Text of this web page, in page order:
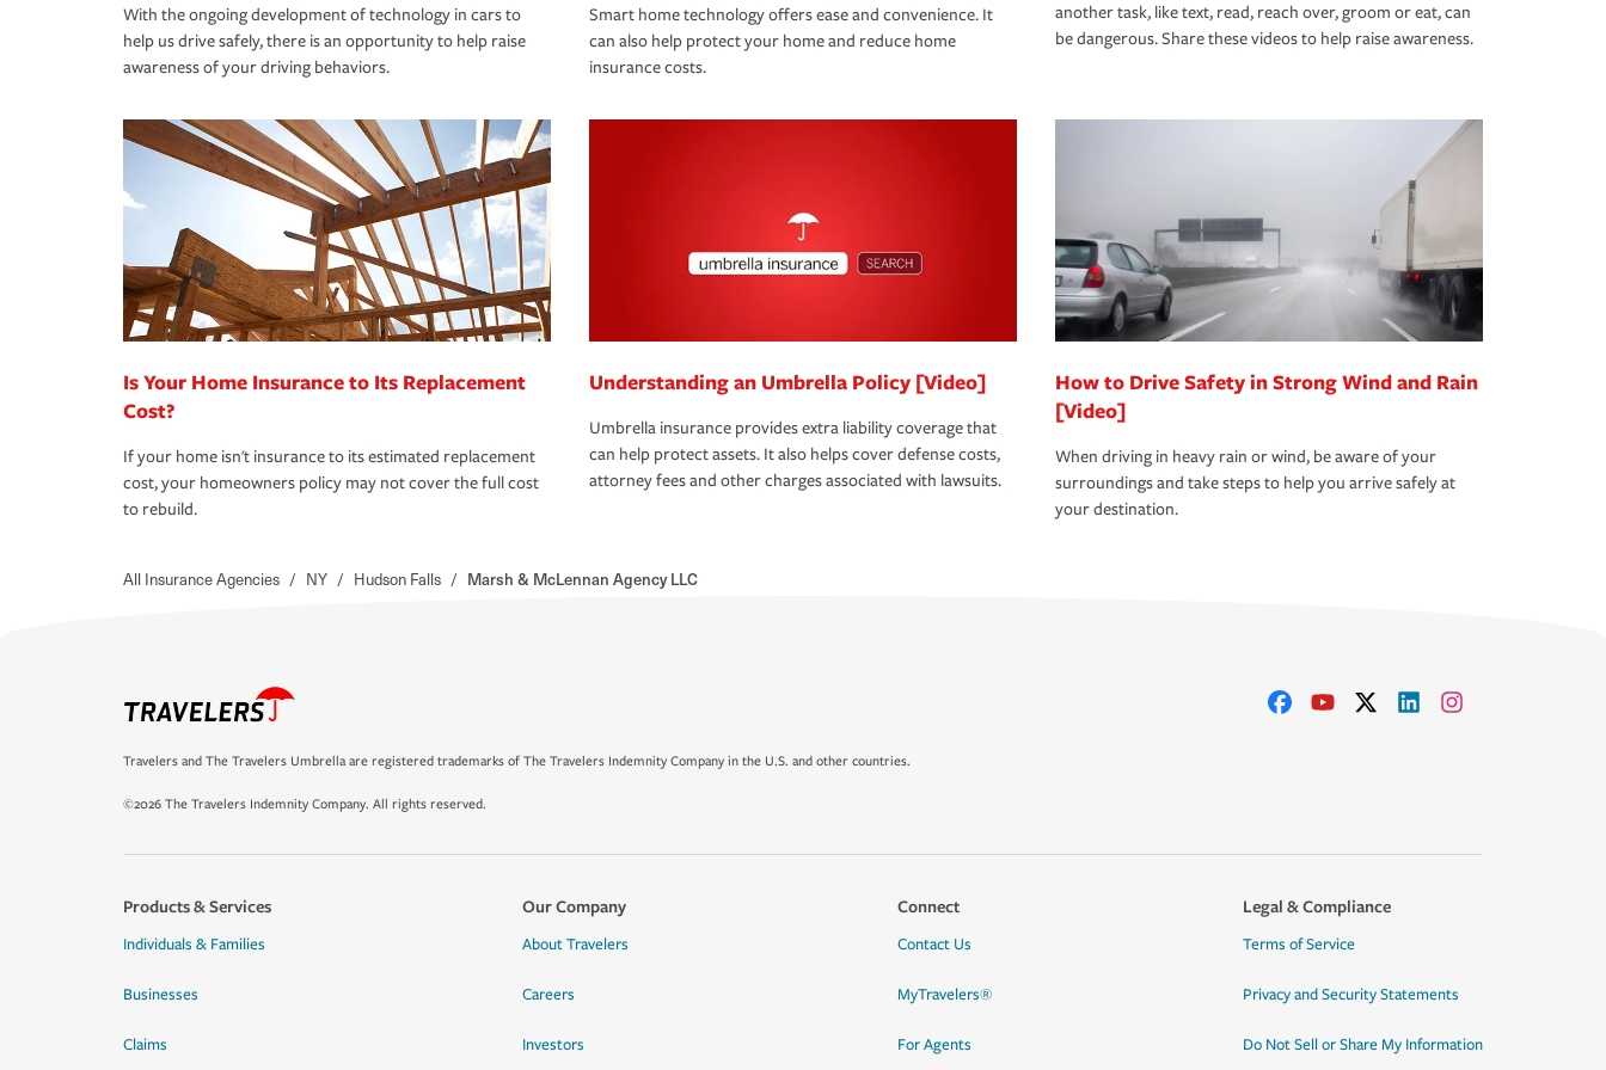
With the ongoing development of technology in cars to
help us drive safely, there is an opportunity to help raise
awareness of your driving behaviors.
Smart home technology offers ease and convenience. It
can also help protect your home and reduce home
insurance costs.
another task, like text, read, reach over, groom or eat, can
be dangerous. Share these videos to help raise awareness.
Is Your Home Insurance to Its Replacement
Cost?
If your home isn't insurance to its estimated replacement
cost, your homeowners policy may not cover the full cost
to rebuild.
Understanding an Umbrella Policy [Video]
Umbrella insurance provides extra liability coverage that
can help protect assets. It also helps cover defense costs,
attorney fees and other charges associated with lawsuits.
How to Drive Safety in Strong Wind and Rain
[Video]
When driving in heavy rain or wind, be aware of your
surroundings and take steps to help you arrive safely at
your destination.
All Insurance Agencies / NY / Hudson Falls / Marsh & McLennan Agency LLC
Travelers and The Travelers Umbrella are registered trademarks of The Travelers Indemnity Company in the U.S. and other countries.
©2026 The Travelers Indemnity Company. All rights reserved.
Products & Services
Individuals & Families
Businesses
Claims
Our Company
About Travelers
Careers
Investors
Connect
Contact Us
MyTravelers®
For Agents
Legal & Compliance
Terms of Service
Privacy and Security Statements
Do Not Sell or Share My Information